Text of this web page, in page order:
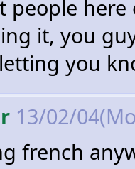
people
it, you
you
13/02/
french